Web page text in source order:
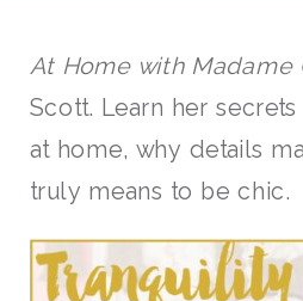
At Home with Madame
Scott. Learn her
at home, why details
truly means to be chic.